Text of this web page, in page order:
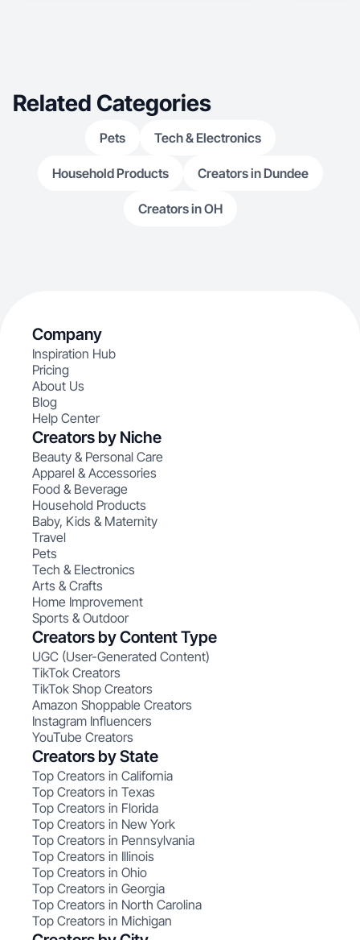
Related Categories
Pets Tech & Electronics
Household Products Creators in Dundee
Creators in OH
Company
Inspiration Hub
Pricing
About Us
Blog
Help Center
Creators by Niche
Beauty & Personal Care
Apparel & Accessories
Food & Beverage
Household Products
Baby, Kids & Maternity
Travel
Pets
Tech & Electronics
Arts & Crafts
Home Improvement
Sports & Outdoor
Creators by Content Type
UGC (User-Generated Content)
TikTok Creators
TikTok Shop Creators
Amazon Shoppable Creators
Instagram Influencers
YouTube Creators
Creators by State
Top Creators in California
Top Creators in Texas
Top Creators in Florida
Top Creators in New York
Top Creators in Pennsylvania
Top Creators in Illinois
Top Creators in Ohio
Top Creators in Georgia
Top Creators in North Carolina
Top Creators in Michigan